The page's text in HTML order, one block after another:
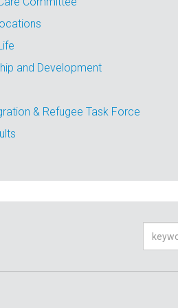
and Development
& Refugee Task Force